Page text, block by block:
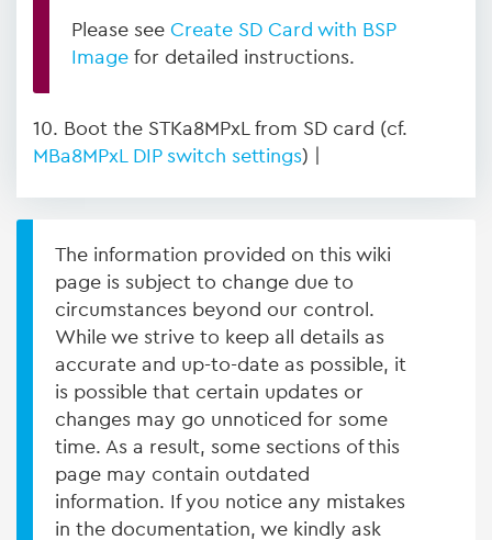
Please see Create SD Card with BSP
Image for detailed instructions.
10. Boot the STKa8MPxL from SD card (cf.
MBa8MPxL DIP switch settings) |
The information provided on this wiki
page is subject to change due to
circumstances beyond our control.
While we strive to keep all details as
accurate and up-to-date as possible, it
is possible that certain updates or
changes may go unnoticed for some
time. As a result, some sections of this
page may contain outdated
information. If you notice any mistakes
in the documentation, we kindly ask